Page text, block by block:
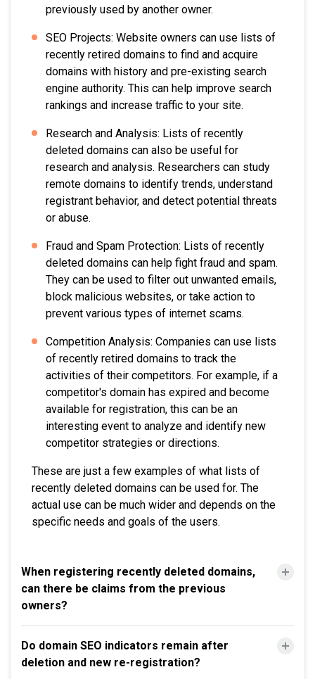
previously used by another owner.
SEO Projects: Website owners can use lists of
recently retired domains to find and acquire
domains with history and pre-existing search
engine authority. This can help improve search
rankings and increase traffic to your site.
Research and Analysis: Lists of recently
deleted domains can also be useful for
research and analysis. Researchers can study
remote domains to identify trends, understand
registrant behavior, and detect potential threats
or abuse.
Fraud and Spam Protection: Lists of recently
deleted domains can help fight fraud and spam.
They can be used to filter out unwanted emails,
block malicious websites, or take action to
prevent various types of internet scams.
Competition Analysis: Companies can use lists
of recently retired domains to track the
activities of their competitors. For example, if a
competitor's domain has expired and become
available for registration, this can be an
interesting event to analyze and identify new
competitor strategies or directions.
These are just a few examples of what lists of
recently deleted domains can be used for. The
actual use can be much wider and depends on the
specific needs and goals of the users.
When registering recently deleted domains,
can there be claims from the previous
owners?
Do domain SEO indicators remain after
deletion and new re-registration?